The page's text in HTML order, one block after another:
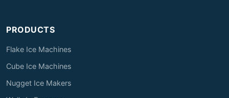
PRODUCTS
Flake Ice Machines
Cube Ice Machines
Nugget Ice Makers